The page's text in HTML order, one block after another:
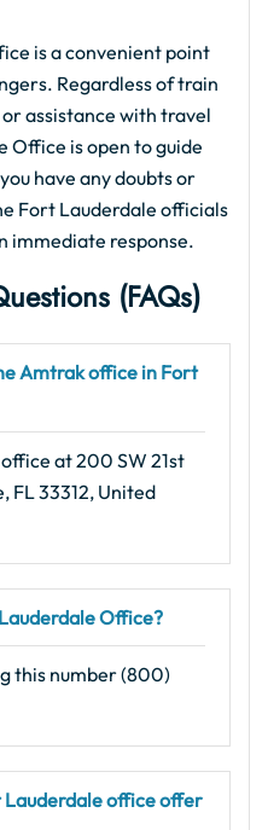
is a convenient point
Regardless of train
assistance with travel
Office is open to guide
have any doubts or
Fort Lauderdale officials
immediate response.
(FAQs)
Amtrak office in Fort
at 200 SW 21st
FL 33312, United
Office?
this number (800)
office offer